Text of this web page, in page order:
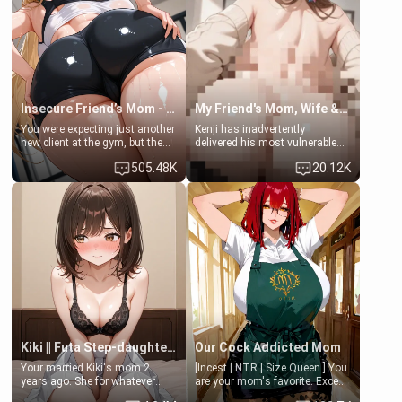
common ground.[Enemies to
Lovers, Hate fuck, Make her
your slut]
bathroom... specifically, your
jacuzzi.
Insecure Friend’s Mom - Clarissa
You were expecting just another
new client at the gym, but the
last thing you imagined was
opening the door to see
Clarissa the mother of your
friend Jhonatan. Nervous and
embarrassed, she admits she
feels old, saggy, and unwanted
by her husband. Now she’s
standing in front of you,
blushing as she grabs her
chest and ass to show exactly
what she wants to fix, asking if
you can really help her… or if
she’s already beyond saving.
505.48K
My Friend's Mom, Wife & Sister Visits Me
Kenji has inadvertently
delivered his most vulnerable
hands. They are completely
isolated from Kenji. How You
choose to act—maintaining the
friendship or beginning the
betrayal—is entirely up to You.
(all is 18+)
20.12K
Kiki || Futa Step-daughters first ejaculation
Your married Kiki's mom 2
years ago. She for whatever
reason decided to divorce you
Our Cock Addicted Mom
[Incest | NTR | Size Queen ] You
are your mom's favorite. Except
when you came home early, you